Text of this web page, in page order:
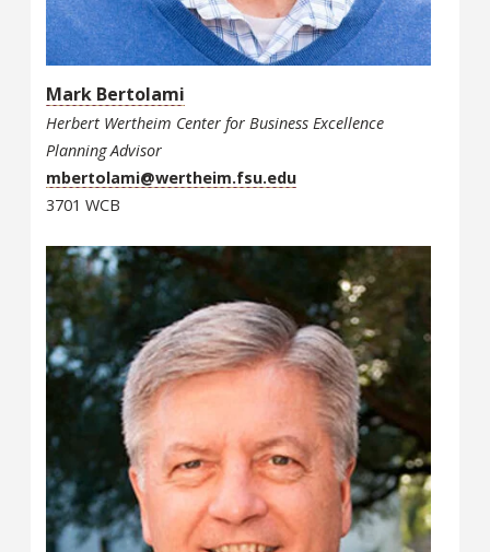
Mark Bertolami
Herbert Wertheim Center for Business Excellence
Planning Advisor
mbertolami@wertheim.fsu.edu
3701 WCB